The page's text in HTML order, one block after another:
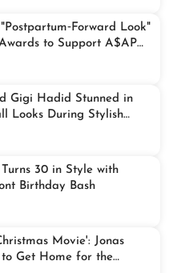
Look"
to Support A$AP
Gigi Hadid Stunned in
Looks During Stylish
30 in Style with
Birthday Bash
Movie': Jonas
Get Home for the